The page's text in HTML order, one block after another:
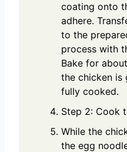
coating onto
adhere.
to the
process with
Bake for
the chicken is
fully cooked.
Step 2: Cook
While the
the egg